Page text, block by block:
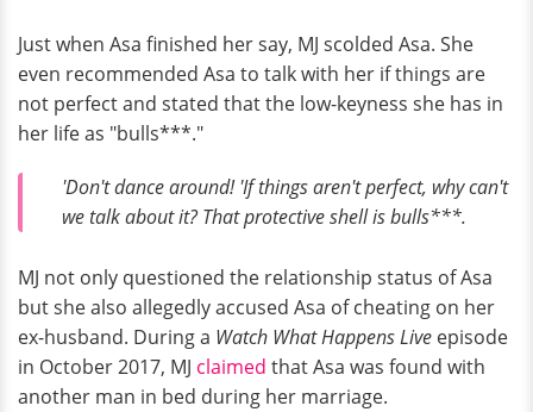
Just when Asa finished her say, MJ scolded Asa. She
even recommended Asa to talk with her if things are
not perfect and stated that the low-keyness she has in
her life as "bulls***."
'Don't dance around! 'If things aren't perfect, why can't
we talk about it? That protective shell is bulls***.
MJ not only questioned the relationship status of Asa
but she also allegedly accused Asa of cheating on her
ex-husband. During a Watch What Happens Live episode
in October 2017, MJ claimed that Asa was found with
another man in bed during her marriage.